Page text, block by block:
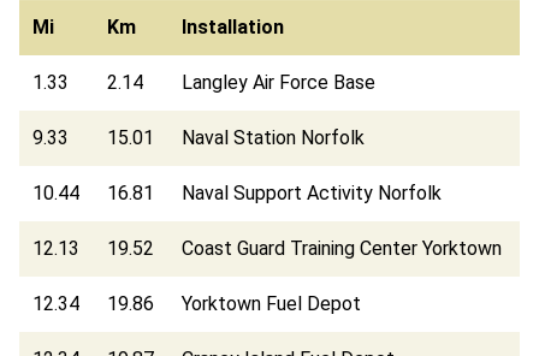
Mi Km Installation
1.33 2.14 Langley Air Force Base
9.33 15.01 Naval Station Norfolk
10.44 16.81 Naval Support Activity Norfolk
12.13 19.52 Coast Guard Training Center Yorktown
12.34 19.86 Yorktown Fuel Depot